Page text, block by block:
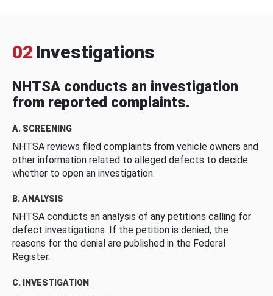
02 Investigations
NHTSA conducts an investigation
from reported complaints.
A. SCREENING
NHTSA reviews filed complaints from vehicle owners and
other information related to alleged defects to decide
whether to open an investigation.
B. ANALYSIS
NHTSA conducts an analysis of any petitions calling for
defect investigations. If the petition is denied, the
reasons for the denial are published in the Federal
Register.
C. INVESTIGATION